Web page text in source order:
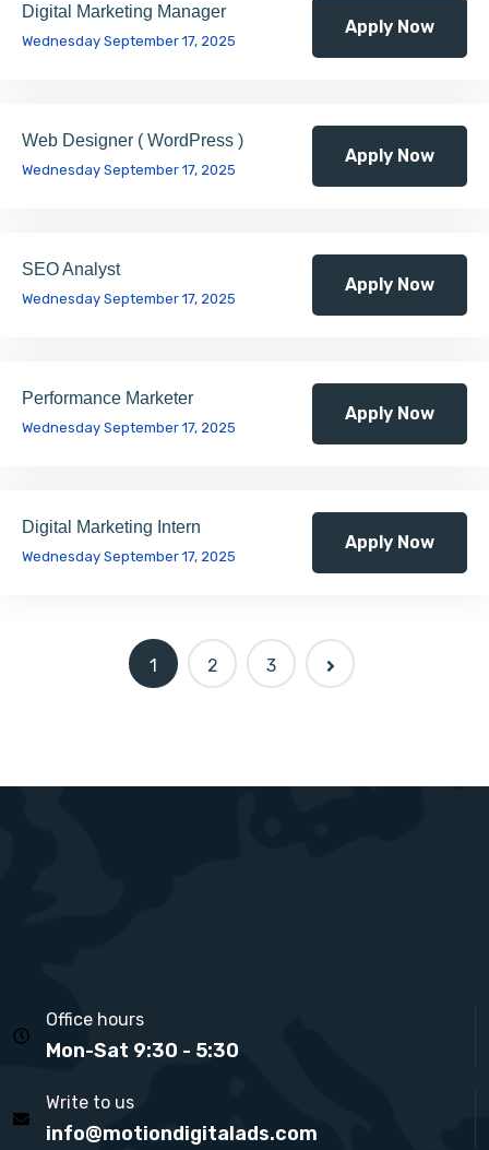
Digital Marketing Manager
Wednesday September 17, 2025
Apply Now
Web Designer ( WordPress )
Wednesday September 17, 2025
Apply Now
SEO Analyst
Wednesday September 17, 2025
Apply Now
Performance Marketer
Wednesday September 17, 2025
Apply Now
Digital Marketing Intern
Wednesday September 17, 2025
Apply Now
1 2 3
Office hours
Mon-Sat 9:30 - 5:30
Write to us
info@motiondigitalads.com